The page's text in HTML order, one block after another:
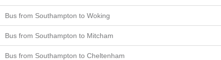
Bus from Southampton to Woking
Bus from Southampton to Mitcham
Bus from Southampton to Cheltenham